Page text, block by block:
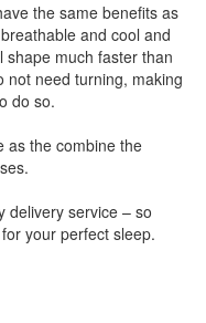
the same benefits as
and cool and
shape much faster than
not need turning, making
do so.
as the combine the
delivery service – so
your perfect sleep.